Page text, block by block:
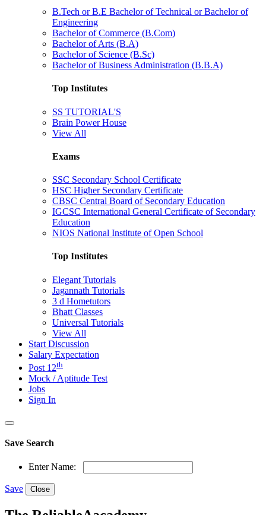
B.Tech or B.E Bachelor of Technical or Bachelor of
Engineering
Bachelor of Commerce (B.Com)
Bachelor of Arts (B.A)
Bachelor of Science (B.Sc)
Bachelor of Business Administration (B.B.A)
Top Institutes
SS TUTORIAL'S
Brain Power House
View All
Exams
SSC Secondary School Certificate
HSC Higher Secondary Certificate
CBSC Central Board of Secondary Education
IGCSC International General Certificate of Secondary
Education
NIOS National Institute of Open School
Top Institutes
Elegant Tutorials
Jagannath Tutorials
3 d Hometutors
Bhatt Classes
Universal Tutorials
View All
Start Discussion
Salary Expectation
Post 12th
Mock / Aptitude Test
Jobs
Sign In
Save Search
Enter Name:
Save Close